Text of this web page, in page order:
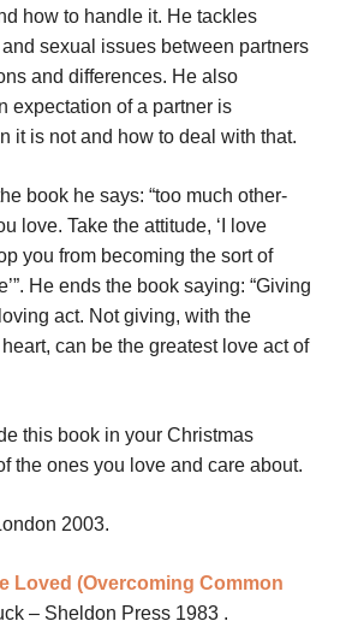
how to handle it. He tackles
sexual issues between partners
and differences. He also
expectation of a partner is
it is not and how to deal with that.
book he says: “too much other-
love. Take the attitude, ‘I love
you from becoming the sort of
He ends the book saying: “Giving
act. Not giving, with the
can be the greatest love act of
this book in your Christmas
the ones you love and care about.
2003.
Loved (Overcoming Common
– Sheldon Press 1983 .